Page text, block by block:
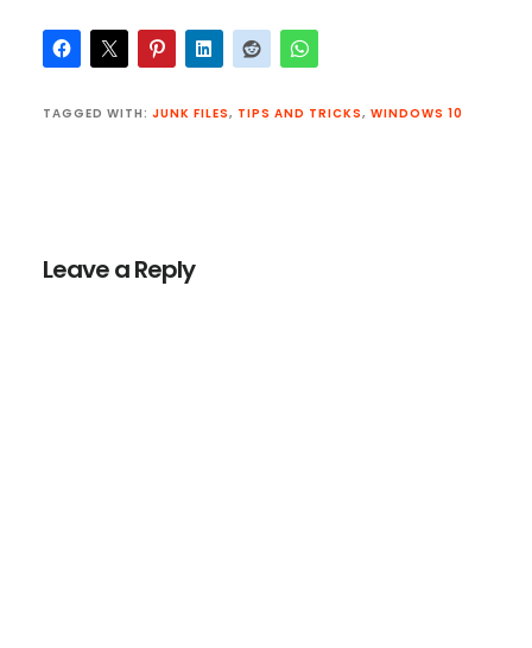
TAGGED WITH: JUNK FILES, TIPS AND TRICKS, WINDOWS 10
Leave a Reply